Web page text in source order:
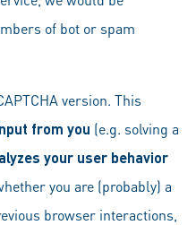
of bot or spam
version. This
from you (e.g. solving a
your user behavior
you are (probably) a
browser interactions,